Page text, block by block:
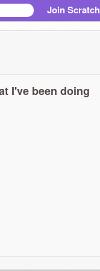
Join Scratch
I've been doing